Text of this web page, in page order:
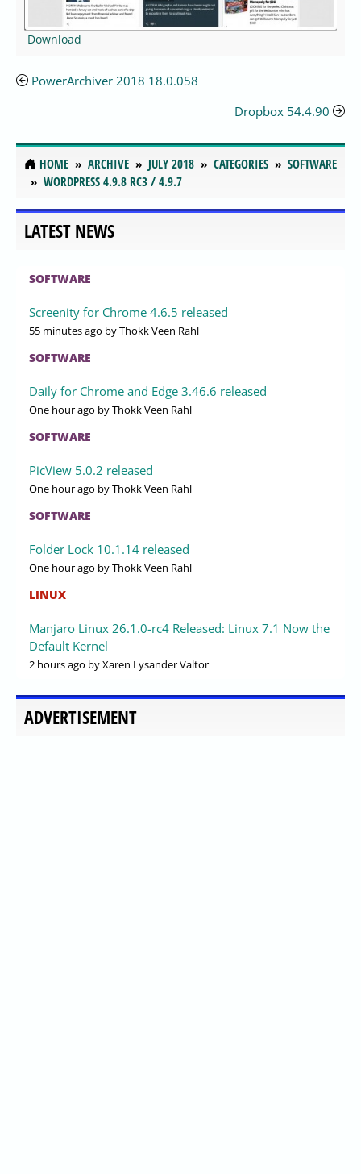
Download
PowerArchiver 2018 18.0.058
Dropbox 54.4.90
HOME ARCHIVE JULY 2018 CATEGORIES
SOFTWARE
WORDPRESS 4.9.8 RC3 / 4.9.7
LATEST NEWS
SOFTWARE
Screenity for Chrome 4.6.5 released
55 minutes ago by Thokk Veen Rahl
SOFTWARE
Daily for Chrome and Edge 3.46.6 released
One hour ago by Thokk Veen Rahl
SOFTWARE
PicView 5.0.2 released
One hour ago by Thokk Veen Rahl
SOFTWARE
Folder Lock 10.1.14 released
One hour ago by Thokk Veen Rahl
LINUX
Manjaro Linux 26.1.0-rc4 Released: Linux 7.1 Now the
Default Kernel
2 hours ago by Xaren Lysander Valtor
ADVERTISEMENT